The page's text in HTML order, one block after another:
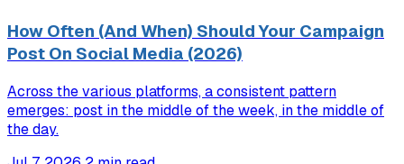
How Often (And When) Should Your Campaign
Post On Social Media (2026)
Across the various platforms, a consistent pattern
emerges: post in the middle of the week, in the middle of
the day.